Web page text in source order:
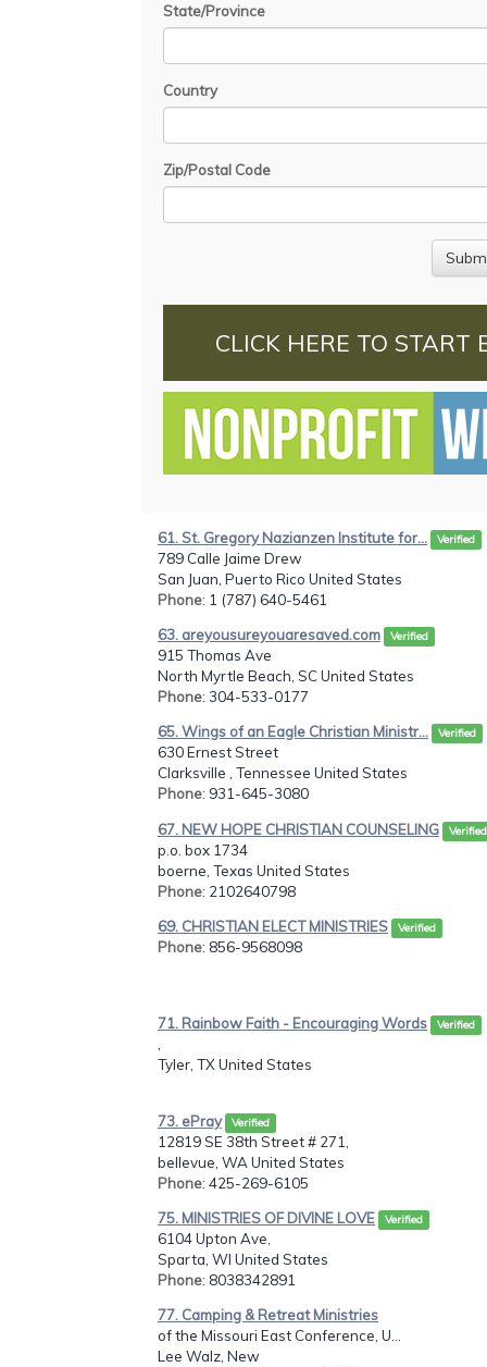
State/Province
Country
Zip/Postal Code
CLICK HERE TO START
61. St. Gregory Nazianzen Institute for... Verified
789 Calle Jaime Drew
San Juan, Puerto Rico United States
Phone: 1 (787) 640-5461
63. areyousureyouaresaved.com Verified
915 Thomas Ave
North Myrtle Beach, SC United States
Phone: 304-533-0177
65. Wings of an Eagle Christian Ministr... Verified
630 Ernest Street
Clarksville , Tennessee United States
Phone: 931-645-3080
67. NEW HOPE CHRISTIAN COUNSELING Verified
p.o. box 1734
boerne, Texas United States
Phone: 2102640798
69. CHRISTIAN ELECT MINISTRIES Verified
Phone: 856-9568098
71. Rainbow Faith - Encouraging Words Verified
,
Tyler, TX United States
73. ePray Verified
12819 SE 38th Street # 271,
bellevue, WA United States
Phone: 425-269-6105
75. MINISTRIES OF DIVINE LOVE Verified
6104 Upton Ave,
Sparta, WI United States
Phone: 8038342891
77. Camping & Retreat Ministries
of the Missouri East Conference, U...
Lee Walz, New